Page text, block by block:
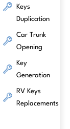
Keys
Duplication
Car Trunk
Opening
Key
Generation
RV Keys
Replacements